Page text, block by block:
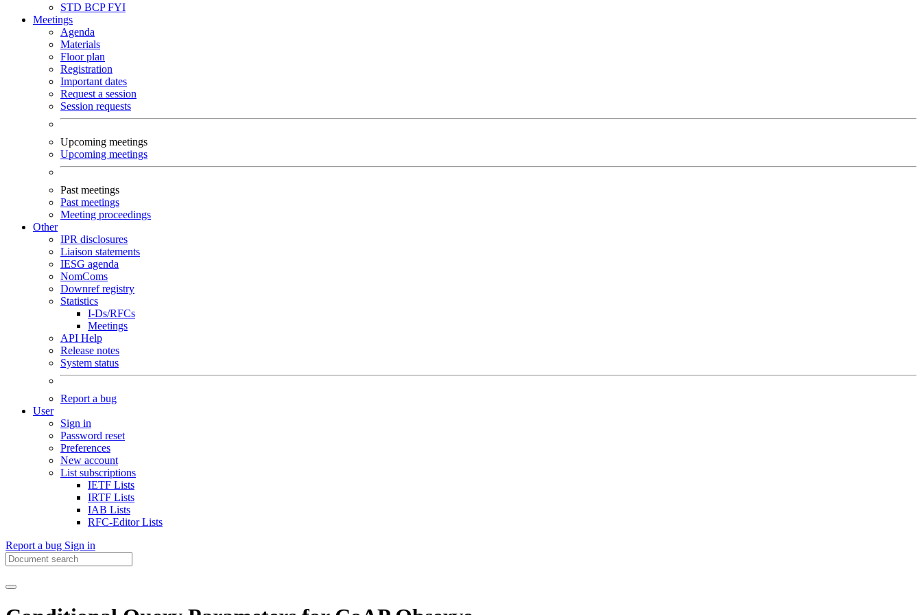
STD BCPFYI
Meetings
Agenda
Materials
Floor plan
Registration
Important dates
Request a session
Session requests
Upcoming meetings
Upcoming meetings
Past meetings
Past meetings
Meeting proceedings
Other
IPR disclosures
Liaison statements
IESG agenda
NomComs
Downref registry
Statistics
I-Ds/RFCs
Meetings
API Help
Release notes
System status
Report a bug
User
Sign in
Password reset
Preferences
New account
List subscriptions
IETF Lists
IRTF Lists
IAB Lists
RFC-Editor Lists
Report a bug Sign in